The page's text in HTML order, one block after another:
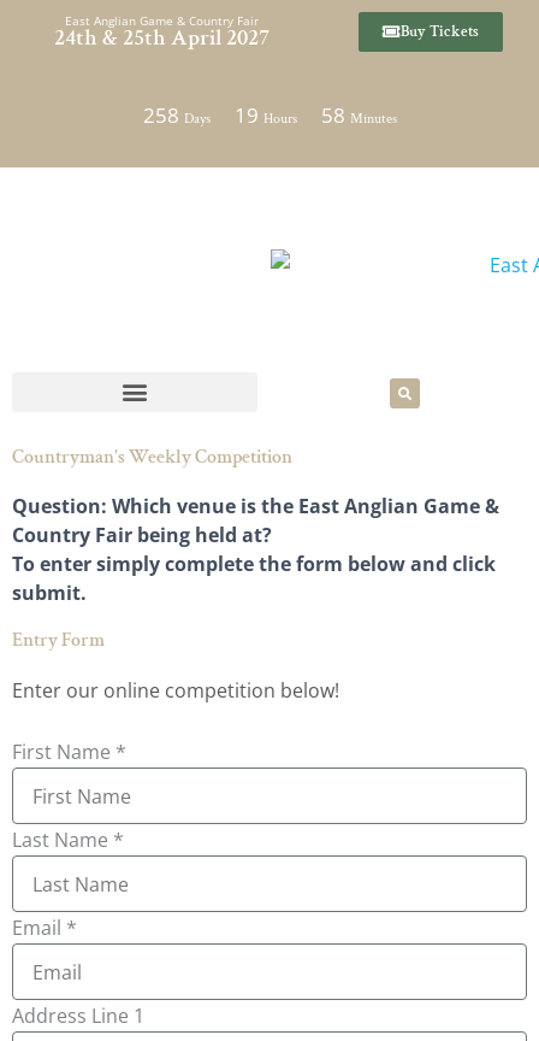
East Anglian Game & Country Fair
24th & 25th April 2027 Buy Tickets
258 Days 19 Hours 58 Minutes
Countryman's Weekly Competition
Question: Which venue is the East Anglian Game &
Country Fair being held at?
To enter simply complete the form below and click
submit.
Entry Form
Enter our online competition below!
First Name *
Last Name *
Email *
Address Line 1